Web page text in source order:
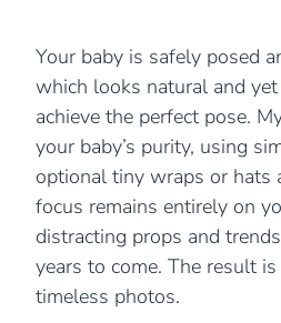
Your baby is safely posed
which looks natural and
achieve the perfect pose.
your baby’s purity, using
optional tiny wraps or hats
focus remains entirely on
distracting props and
years to come. The result
timeless photos.